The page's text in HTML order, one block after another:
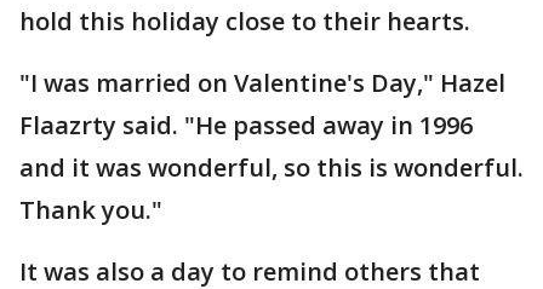
hold this holiday close to their hearts.
"I was married on Valentine's Day," Hazel
Flaazrty said. "He passed away in 1996
and it was wonderful, so this is wonderful.
Thank you."
It was also a day to remind others that